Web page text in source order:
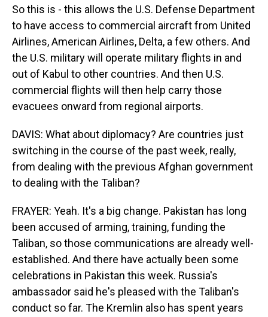
So this is - this allows the U.S. Defense Department
to have access to commercial aircraft from United
Airlines, American Airlines, Delta, a few others. And
the U.S. military will operate military flights in and
out of Kabul to other countries. And then U.S.
commercial flights will then help carry those
evacuees onward from regional airports.
DAVIS: What about diplomacy? Are countries just
switching in the course of the past week, really,
from dealing with the previous Afghan government
to dealing with the Taliban?
FRAYER: Yeah. It's a big change. Pakistan has long
been accused of arming, training, funding the
Taliban, so those communications are already well-
established. And there have actually been some
celebrations in Pakistan this week. Russia's
ambassador said he's pleased with the Taliban's
conduct so far. The Kremlin also has spent years